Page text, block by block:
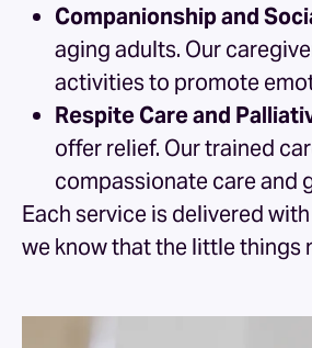
Companionship and
aging adults. Our
activities to promote
Respite Care and
offer relief. Our trained
compassionate care and
Each service is delivered
we know that the little things